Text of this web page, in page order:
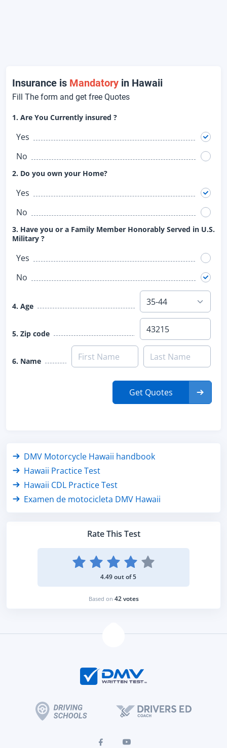
Insurance is Mandatory in Hawaii
Fill The form and get free Quotes
1. Are You Currently insured ?
Yes
No
2. Do you own your Home?
Yes
No
3. Have you or a Family Member Honorably Served in U.S.
Military ?
Yes
No
4. Age
5. Zip code
6. Name
Get Quotes
Rate This Test
4.49 out of 5
Based on 42 votes
DMV Motorcycle Hawaii handbook
Hawaii Practice Test
Hawaii CDL Practice Test
Examen de motocicleta DMV Hawaii